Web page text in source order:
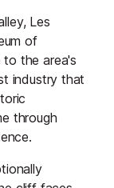
Les
of
to the area's
industry that
through